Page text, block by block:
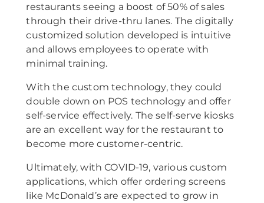
restaurants seeing a boost of 50% of sales
through their drive-thru lanes. The digitally
customized solution developed is intuitive
and allows employees to operate with
minimal training.
With the custom technology, they could
double down on POS technology and offer
self-service effectively. The self-serve kiosks
are an excellent way for the restaurant to
become more customer-centric.
Ultimately, with COVID-19, various custom
applications, which offer ordering screens
like McDonald’s are expected to grow in